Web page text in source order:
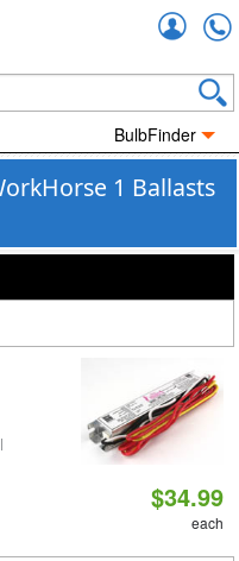
BulbFinder
1 Ballasts
$34.99
each